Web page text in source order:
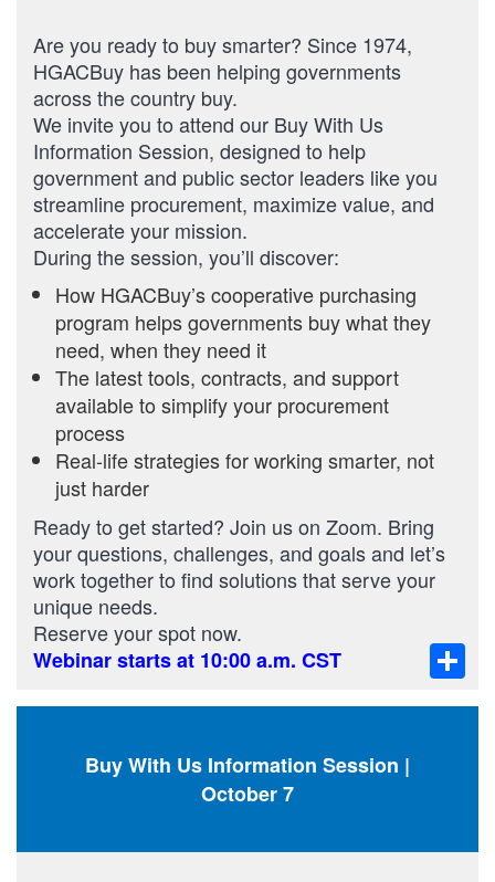
Are you ready to buy smarter? Since 1974,
HGACBuy has been helping governments
across the country buy.
We invite you to attend our Buy With Us
Information Session, designed to help
government and public sector leaders like you
streamline procurement, maximize value, and
accelerate your mission.
During the session, you’ll discover:
How HGACBuy’s cooperative purchasing
program helps governments buy what they
need, when they need it
The latest tools, contracts, and support
available to simplify your procurement
process
Real-life strategies for working smarter, not
just harder
Ready to get started? Join us on Zoom. Bring
your questions, challenges, and goals and let’s
work together to find solutions that serve your
unique needs.
Reserve your spot now.
Webinar starts at 10:00 a.m. CST
Buy With Us Information Session |
October 7